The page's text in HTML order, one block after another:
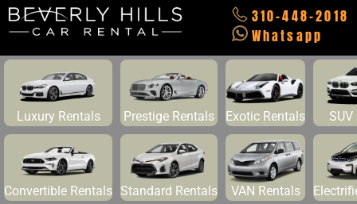
310-448-2018
Whatsapp
Luxury Rentals Prestige Rentals Exotic Rentals SUV
Convertible Rentals Standard Rentals VAN Rentals